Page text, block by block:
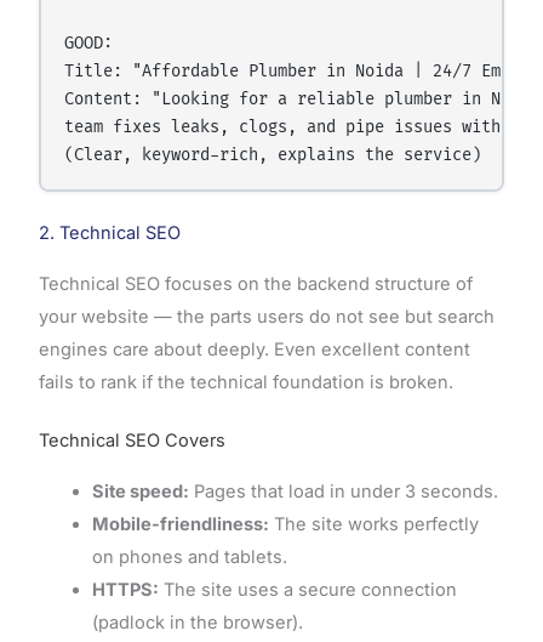
GOOD:
Title: "Affordable Plumber in Noida | 24/7
Content: "Looking for a reliable plumber in
team fixes leaks, clogs, and pipe issues within
2. Technical SEO
Technical SEO focuses on the backend structure of
your website — the parts users do not see but search
engines care about deeply. Even excellent content
fails to rank if the technical foundation is broken.
Technical SEO Covers
Site speed: Pages that load in under 3 seconds.
Mobile-friendliness: The site works perfectly
on phones and tablets.
HTTPS: The site uses a secure connection
(padlock in the browser).